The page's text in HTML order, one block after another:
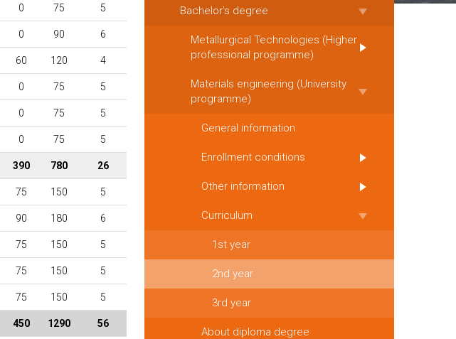
0 75 5
0 90 6
60 120 4
0 75 5
0 75 5
0 75 5
390 780 26
75 150 5
90 180 6
75 150 5
75 150 5
75 150 5
450 1290 56
Bachelor’s degree
Metallurgical Technologies (Higher
professional programme)
Materials engineering (University
programme)
General information
Enrollment conditions
Other information
Curriculum
1st year
2nd year
3rd year
About diploma degree